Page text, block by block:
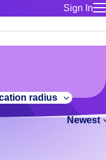
Sign In
for talent
Manage
Bluecrew
that suit you.
radius
Newest